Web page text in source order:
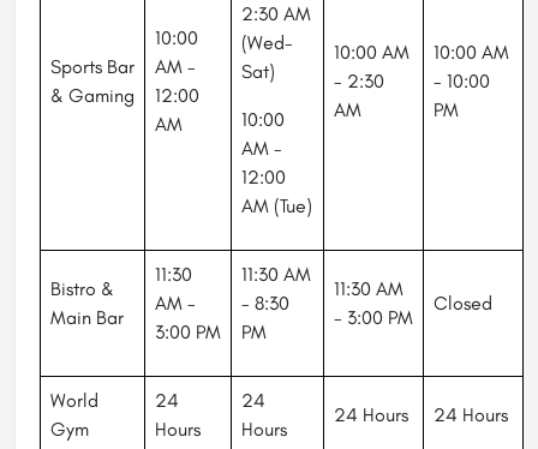
Sports Bar
& Gaming
10:00
AM -
12:00
AM
2:30 AM
(Wed-
Sat)
10:00
AM -
12:00
AM (Tue)
10:00 AM
- 2:30
AM
10:00 AM
- 10:00
PM
Bistro &
Main Bar
11:30
AM -
3:00 PM
11:30 AM
- 8:30
PM
11:30 AM
- 3:00 PM
Closed
World
Gym
24
Hours
24
Hours
24 Hours 24 Hours